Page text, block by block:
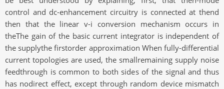
control and dc-enhancement circuitry is connected at thend
then that the linear v-i conversion mechanism occurs in
theThe gain of the basic current integrator is independent of
the supplythe firstorder approximation When fully-differential
current topologies are used, the smallremaining supply noise
feedthrough is common to both sides of the signal and thus
has nodirect effect, except through random device mismatch